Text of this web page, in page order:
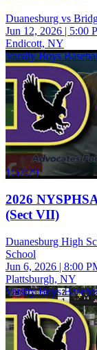
Duanesburg vs
Jun 12, 2026 | 5:00
Endicott, NY
Varsity Boys
1:57:29
2026
(Sect VII)
Duanesburg High
School
Jun 6, 2026 | 8:00
Plattsburgh, NY
Varsity Boys